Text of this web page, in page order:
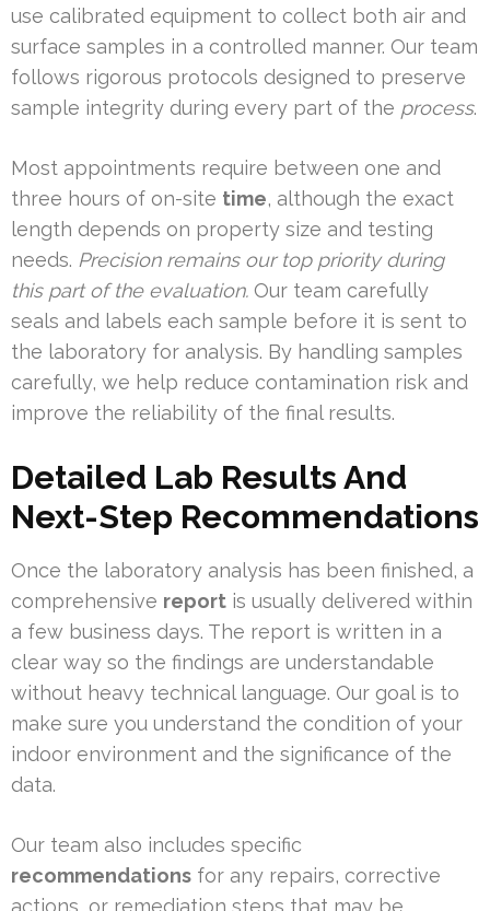
use calibrated equipment to collect both air and
surface samples in a controlled manner. Our team
follows rigorous protocols designed to preserve
sample integrity during every part of the process.
Most appointments require between one and
three hours of on-site time, although the exact
length depends on property size and testing
needs. Precision remains our top priority during
this part of the evaluation. Our team carefully
seals and labels each sample before it is sent to
the laboratory for analysis. By handling samples
carefully, we help reduce contamination risk and
improve the reliability of the final results.
Detailed Lab Results And
Next-Step Recommendations
Once the laboratory analysis has been finished, a
comprehensive report is usually delivered within
a few business days. The report is written in a
clear way so the findings are understandable
without heavy technical language. Our goal is to
make sure you understand the condition of your
indoor environment and the significance of the
data.
Our team also includes specific
recommendations for any repairs, corrective
actions, or remediation steps that may be